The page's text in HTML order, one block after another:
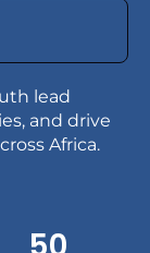
lead
and drive
Africa.